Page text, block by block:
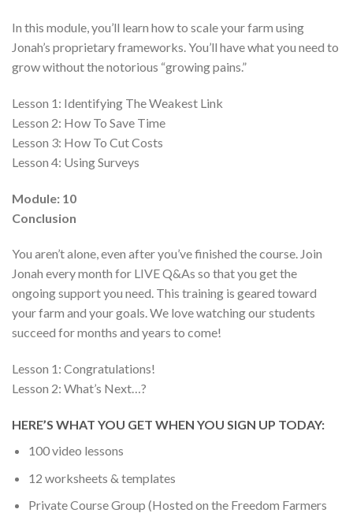
In this module, you’ll learn how to scale your farm using
Jonah’s proprietary frameworks. You’ll have what you need to
grow without the notorious “growing pains.”
Lesson 1: Identifying The Weakest Link
Lesson 2: How To Save Time
Lesson 3: How To Cut Costs
Lesson 4: Using Surveys
Module: 10
Conclusion
You aren’t alone, even after you’ve finished the course. Join
Jonah every month for LIVE Q&As so that you get the
ongoing support you need. This training is geared toward
your farm and your goals. We love watching our students
succeed for months and years to come!
Lesson 1: Congratulations!
Lesson 2: What’s Next…?
HERE’S WHAT YOU GET WHEN YOU SIGN UP TODAY:
100 video lessons
12 worksheets & templates
Private Course Group (Hosted on the Freedom Farmers